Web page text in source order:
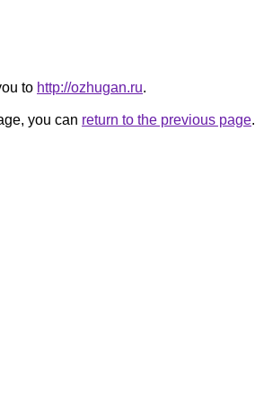
to http://ozhugan.ru.
you can return to the previous page.